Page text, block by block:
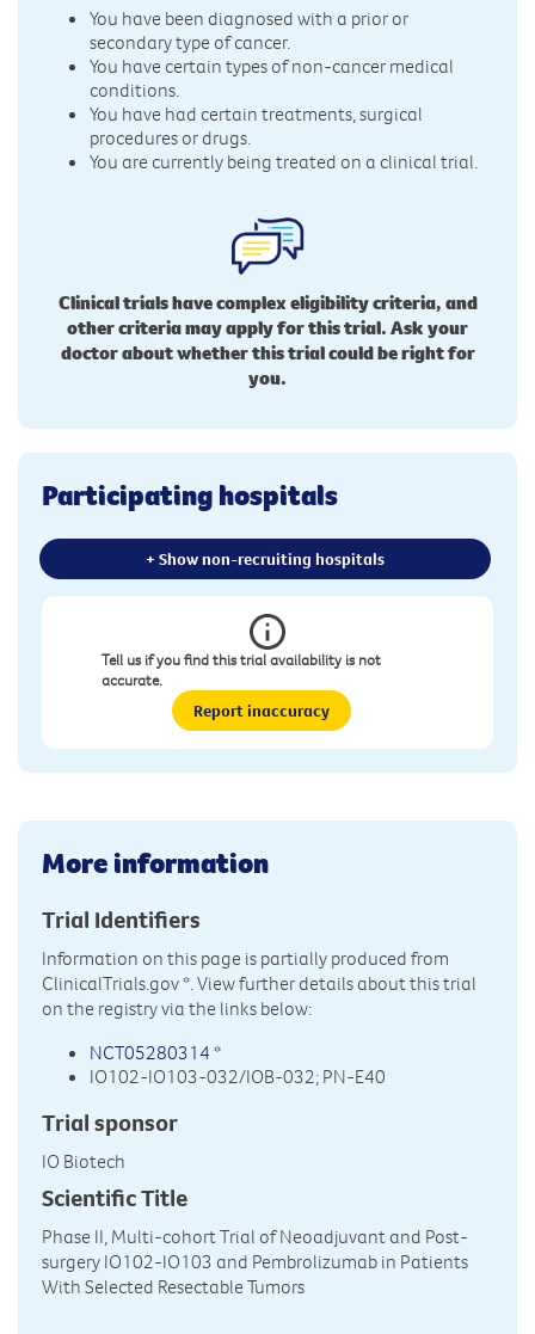
You have been diagnosed with a prior or
secondary type of cancer.
You have certain types of non-cancer medical
conditions.
You have had certain treatments, surgical
procedures or drugs.
You are currently being treated on a clinical trial.
Clinical trials have complex eligibility criteria, and
other criteria may apply for this trial. Ask your
doctor about whether this trial could be right for
you.
Participating hospitals
+ Show non-recruiting hospitals
Tell us if you find this trial availability is not
accurate.
Report inaccuracy
More information
Trial Identifiers
Information on this page is partially produced from
ClinicalTrials.gov*. View further details about this trial
on the registry via the links below:
NCT05280314 *
IO102-IO103-032/IOB-032; PN‑E40
Trial sponsor
IO Biotech
Scientific Title
Phase II, Multi-cohort Trial of Neoadjuvant and Post-
surgery IO102-IO103 and Pembrolizumab in Patients
With Selected Resectable Tumors